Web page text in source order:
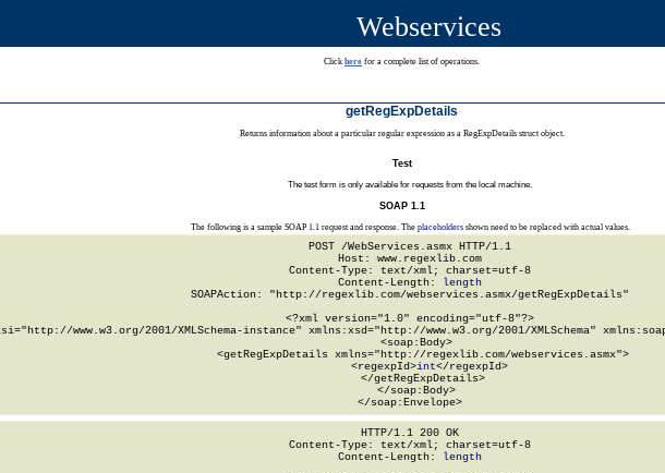
Webservices
Click here for a complete list of operations.
getRegExpDetails
Returns information about a particular regular expression as a RegExpDetails struct object.
Test
The test form is only available for requests from the local machine.
SOAP 1.1
The following is a sample SOAP 1.1 request and response. The placeholdersshown need to be replaced with actual values.
POST /WebServices.asmx HTTP/1.1
Host: www.regexlib.com
Content-Type: text/xml; charset=utf-8
Content-Length:
length
SOAPAction: "http://regexlib.com/webservices.asmx/getRegExpDetails"
<?xml version="1.0" encoding="utf-8"?>
www.w3.org/2001/XMLSchema-instance" xmlns:xsd="http://www.w3.org/2001/XMLSchema"
  <soap:Body>
    <getRegExpDetails xmlns="http://regexlib.com/webservices.asmx">
      <regexpId>
int</regexpId>
    </getRegExpDetails>
  </soap:Body>
</soap:Envelope>
HTTP/1.1 200 OK
Content-Type: text/xml; charset=utf-8
Content-Length:
length